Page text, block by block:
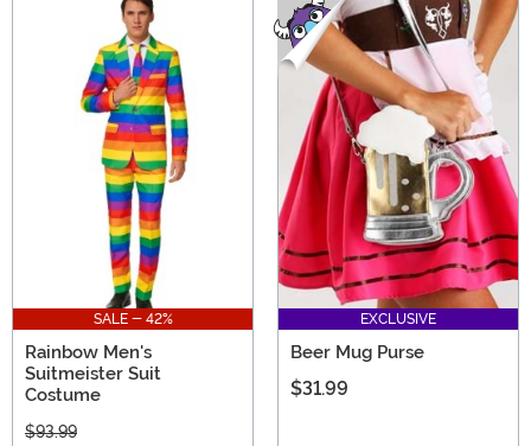
had a certified day on the calendar to get together with
friends. And if you live where it gets cold in the winter,
the splash of bright green color that comes with
dressing up in St Paddy's Day clothing is sorely needed.
So raise and glass and be sure to avoid getting pinched
when you pick one of these fun St. Patrick's Day outfits!
SALE - 42%
Rainbow Men's
Suitmeister Suit
Costume
$93.99
EXCLUSIVE
Beer Mug Purse
$31.99